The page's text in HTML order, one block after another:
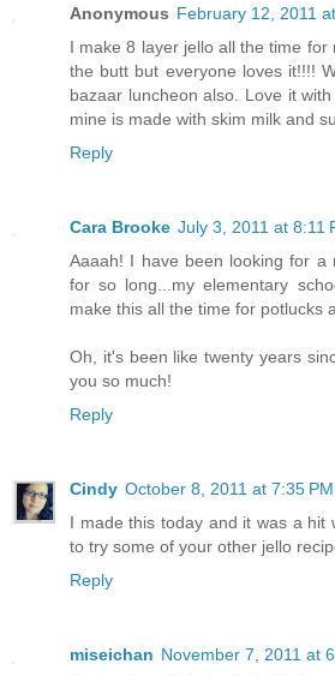
Anonymous February 12, 2011
I make 8 layer jello all the time for
the butt but everyone loves it!!!!
bazaar luncheon also. Love it
mine is made with skim milk and
Reply
Cara Brooke July 3, 2011 at 8:11
Aaaah! I have been looking for a
for so long...my elementary
make this all the time for potlucks
Oh, it's been like twenty years
you so much!
Reply
Cindy October 8, 2011 at 7:35 PM
I made this today and it was a hit
to try some of your other jello
Reply
miseichan November 7, 2011 at